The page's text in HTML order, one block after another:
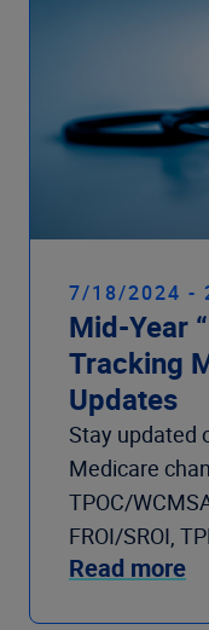
7/18/2024 -
Mid-Year
Tracking
Updates
Stay updated
Medicare
TPOC/
FROI/SROI,
Read more